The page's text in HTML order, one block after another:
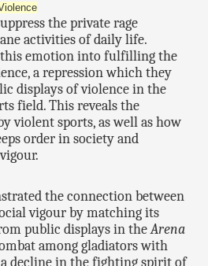
the private rage
activities of daily life.
emotion into fulfilling the
a repression which they
displays of violence in the
field. This reveals the
violent sports, as well as how
order in society and
the connection between
vigour by matching its
public displays in theArena
among gladiators with
decline in the fighting spirit of